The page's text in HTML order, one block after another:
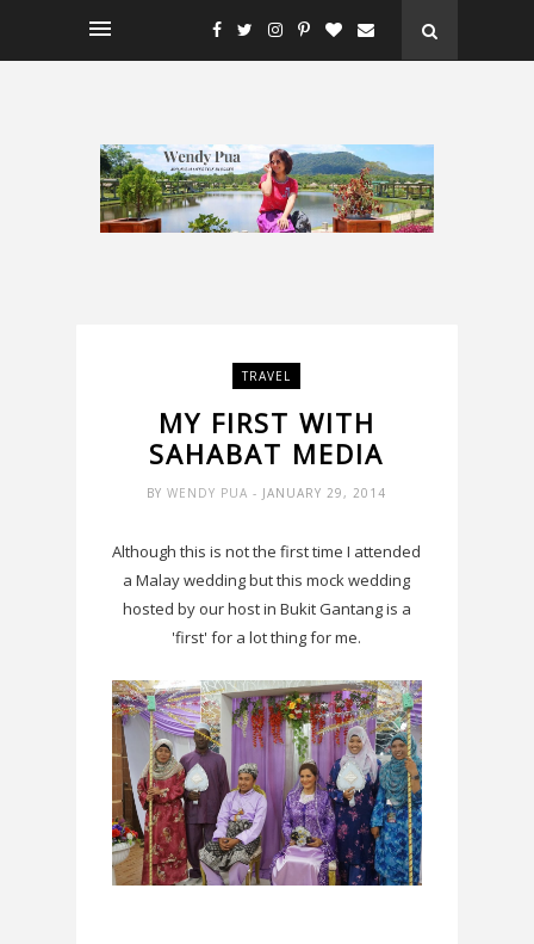
TRAVEL
MY FIRST WITH
SAHABAT MEDIA
BYWENDY PUA- JANUARY 29, 2014
Although this is not the first time I attended
a Malay wedding but this mock wedding
hosted by our host in Bukit Gantang is a
'first' for a lot thing for me.